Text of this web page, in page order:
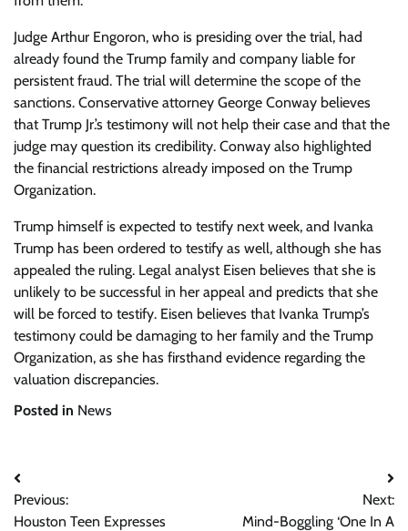
Judge Arthur Engoron, who is presiding over the trial, had
already found the Trump family and company liable for
persistent fraud. The trial will determine the scope of the
sanctions. Conservative attorney George Conway believes
that Trump Jr.’s testimony will not help their case and that the
judge may question its credibility. Conway also highlighted
the financial restrictions already imposed on the Trump
Organization.
Trump himself is expected to testify next week, and Ivanka
Trump has been ordered to testify as well, although she has
appealed the ruling. Legal analyst Eisen believes that she is
unlikely to be successful in her appeal and predicts that she
will be forced to testify. Eisen believes that Ivanka Trump’s
testimony could be damaging to her family and the Trump
Organization, as she has firsthand evidence regarding the
valuation discrepancies.
Posted in News
Post
navigation
Previous:
Houston Teen Expresses
Next:
Mind-Boggling ‘One In A